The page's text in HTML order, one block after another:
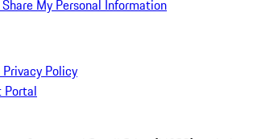
My Personal Information
Policy
Portal